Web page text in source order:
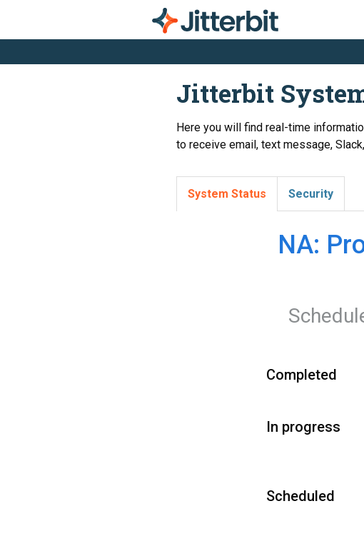
Jitterbit
Here you will find real-time
to receive email, text message,
System Status Security
NA:
Completed
In progress
Scheduled